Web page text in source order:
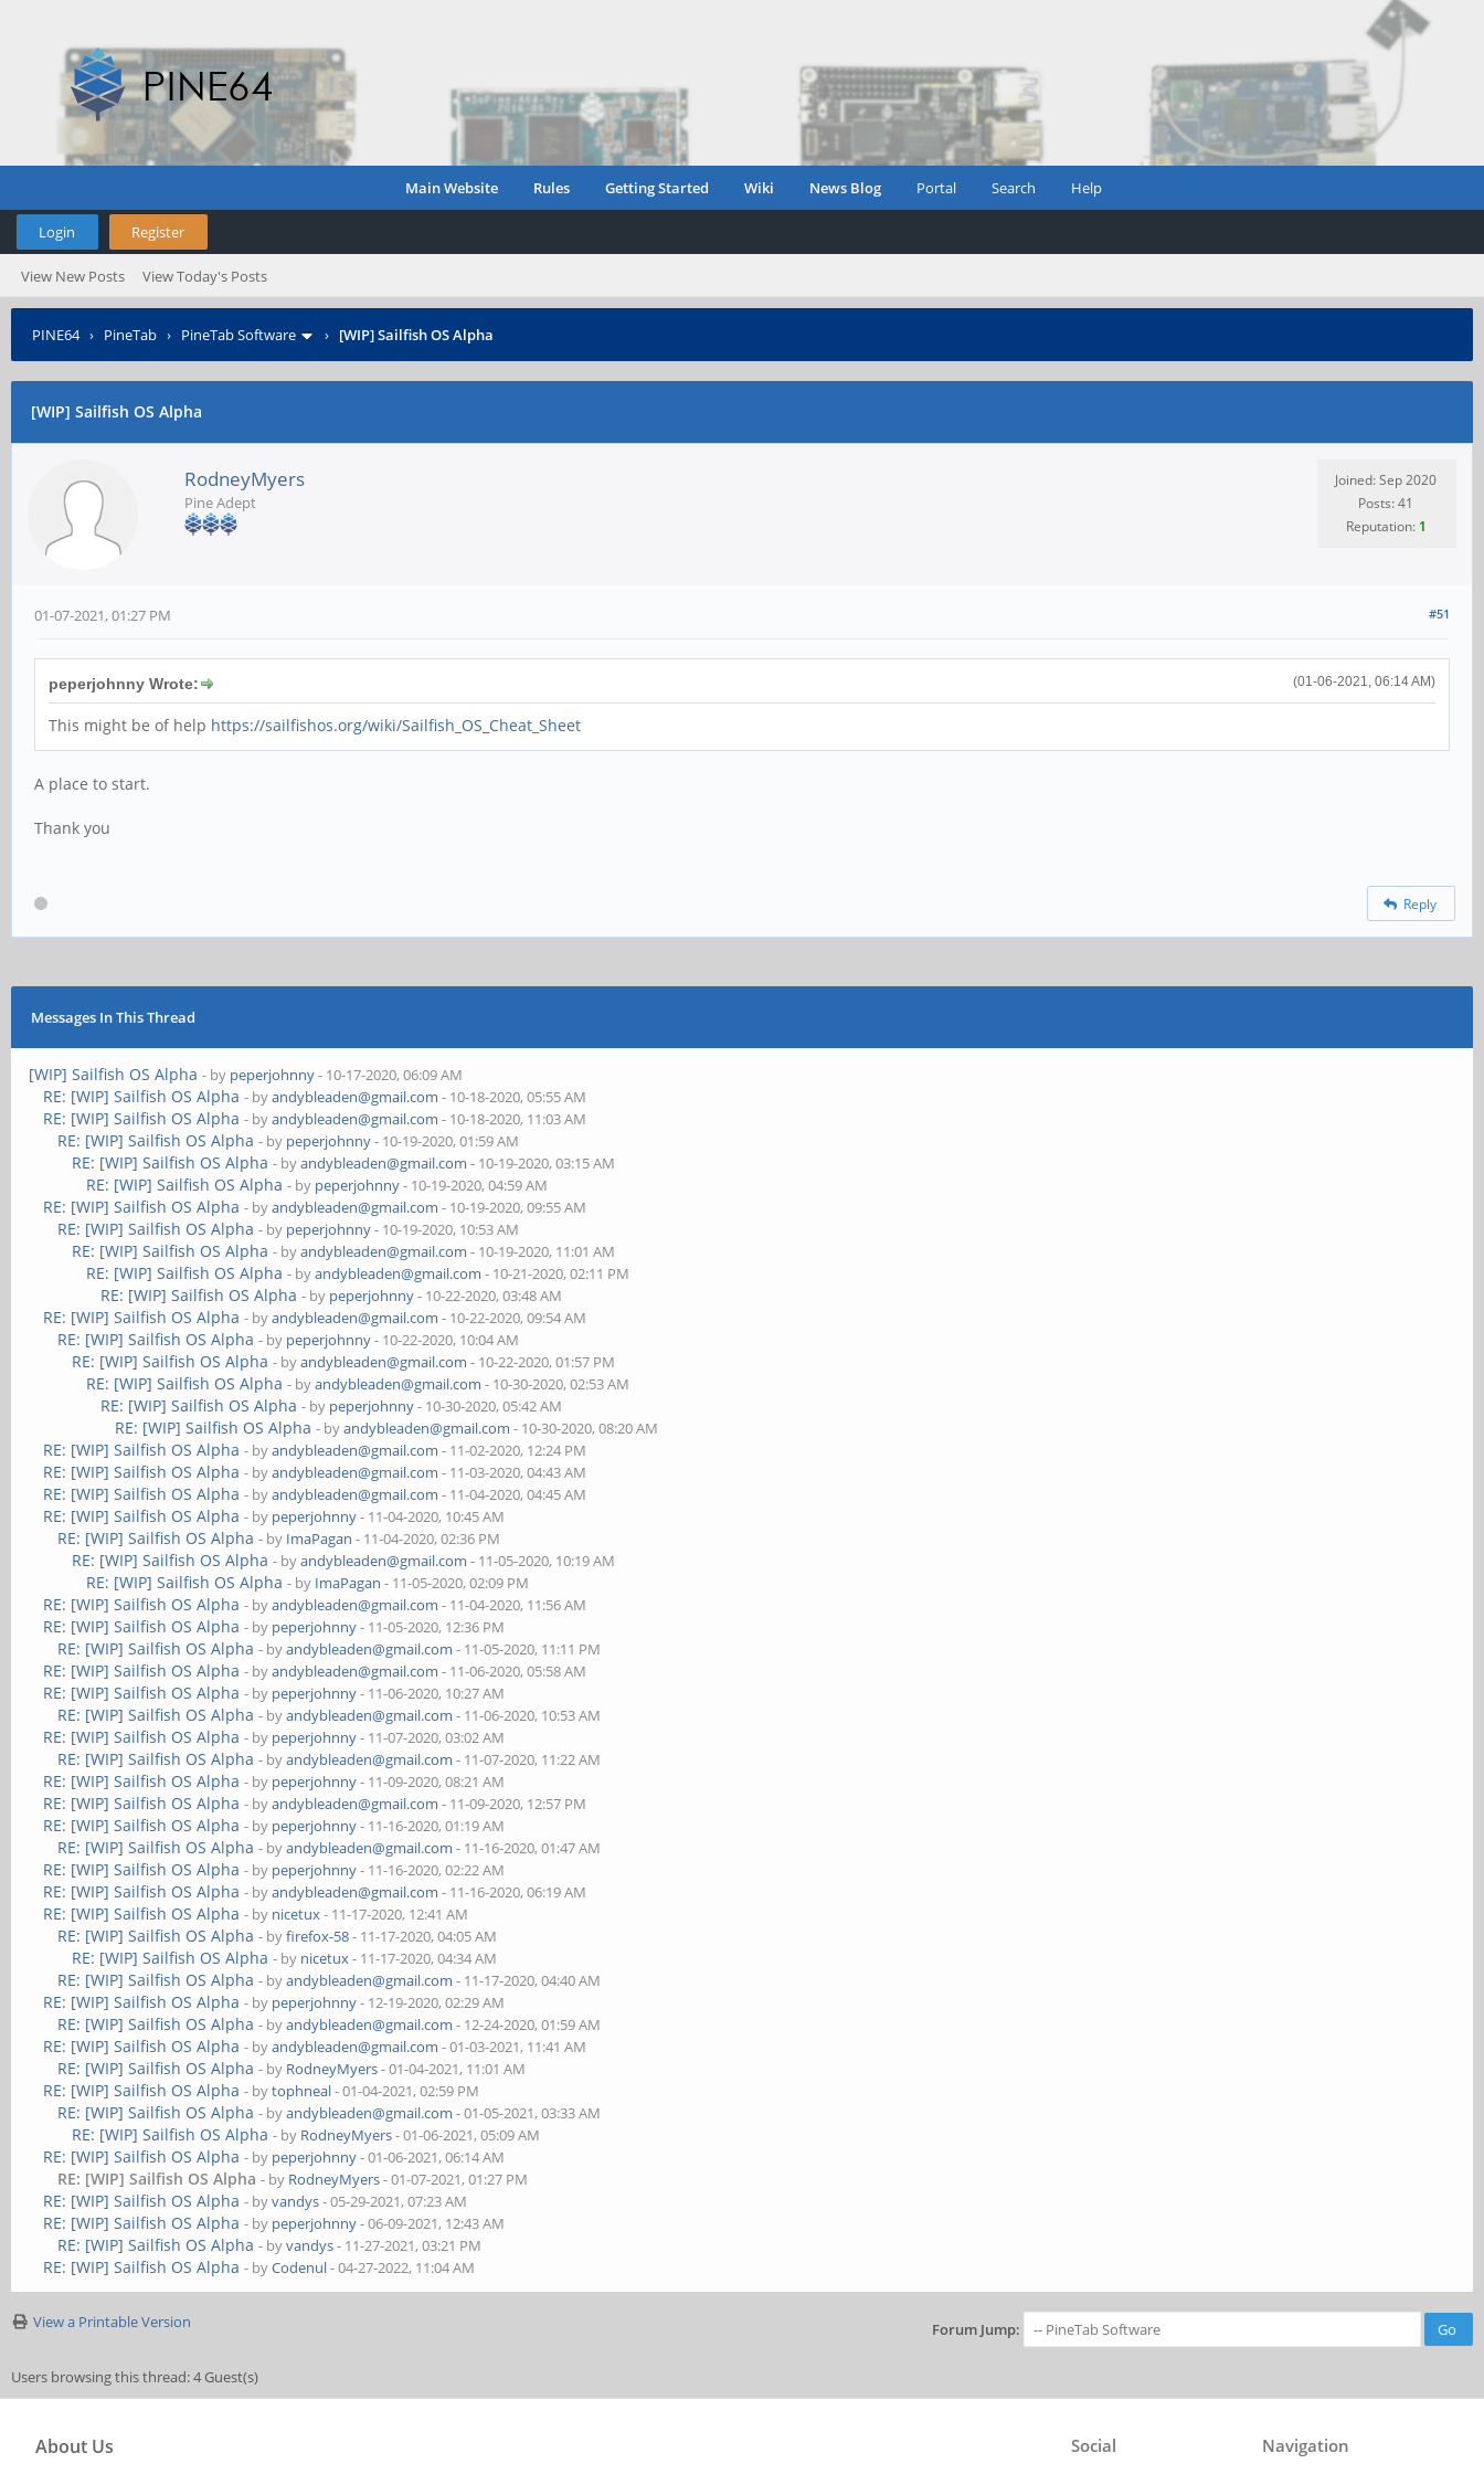
Main Website Rules Getting Started Wiki News Blog Portal Search Help
Login Register
View New Posts View Today's Posts
PINE64› PineTab › PineTab Software › [WIP] Sailfish OS Alpha
[WIP] Sailfish OS Alpha
RodneyMyers
Pine Adept
Joined: Sep 2020
Posts: 41
Reputation: 1
#51
01-07-2021, 01:27 PM
(01-06-2021, 06:14 AM)
peperjohnny Wrote:
This might be of help https://sailfishos.org/wiki/Sailfish_OS_Cheat_Sheet
A place to start.
Thank you
Reply
Messages In This Thread
[WIP] Sailfish OS Alpha - by peperjohnny- 10-17-2020, 06:09 AM
RE: [WIP] Sailfish OS Alpha - byandybleaden@gmail.com - 10-18-2020, 05:55 AM
RE: [WIP] Sailfish OS Alpha - byandybleaden@gmail.com - 10-18-2020, 11:03 AM
RE: [WIP] Sailfish OS Alpha - by peperjohnny- 10-19-2020, 01:59 AM
RE: [WIP] Sailfish OS Alpha - byandybleaden@gmail.com - 10-19-2020, 03:15 AM
RE: [WIP] Sailfish OS Alpha - by peperjohnny- 10-19-2020, 04:59 AM
RE: [WIP] Sailfish OS Alpha - byandybleaden@gmail.com - 10-19-2020, 09:55 AM
RE: [WIP] Sailfish OS Alpha - by peperjohnny- 10-19-2020, 10:53 AM
RE: [WIP] Sailfish OS Alpha - byandybleaden@gmail.com - 10-19-2020, 11:01 AM
RE: [WIP] Sailfish OS Alpha - byandybleaden@gmail.com - 10-21-2020, 02:11 PM
RE: [WIP] Sailfish OS Alpha - by peperjohnny- 10-22-2020, 03:48 AM
RE: [WIP] Sailfish OS Alpha - byandybleaden@gmail.com - 10-22-2020, 09:54 AM
RE: [WIP] Sailfish OS Alpha - by peperjohnny- 10-22-2020, 10:04 AM
RE: [WIP] Sailfish OS Alpha - byandybleaden@gmail.com - 10-22-2020, 01:57 PM
RE: [WIP] Sailfish OS Alpha - byandybleaden@gmail.com - 10-30-2020, 02:53 AM
RE: [WIP] Sailfish OS Alpha - by peperjohnny- 10-30-2020, 05:42 AM
RE: [WIP] Sailfish OS Alpha - byandybleaden@gmail.com - 10-30-2020, 08:20 AM
RE: [WIP] Sailfish OS Alpha - byandybleaden@gmail.com - 11-02-2020, 12:24 PM
RE: [WIP] Sailfish OS Alpha - byandybleaden@gmail.com - 11-03-2020, 04:43 AM
RE: [WIP] Sailfish OS Alpha - byandybleaden@gmail.com - 11-04-2020, 04:45 AM
RE: [WIP] Sailfish OS Alpha - by peperjohnny- 11-04-2020, 10:45 AM
RE: [WIP] Sailfish OS Alpha - by ImaPagan - 11-04-2020, 02:36 PM
RE: [WIP] Sailfish OS Alpha - byandybleaden@gmail.com - 11-05-2020, 10:19 AM
RE: [WIP] Sailfish OS Alpha - by ImaPagan - 11-05-2020, 02:09 PM
RE: [WIP] Sailfish OS Alpha - byandybleaden@gmail.com - 11-04-2020, 11:56 AM
RE: [WIP] Sailfish OS Alpha - by peperjohnny- 11-05-2020, 12:36 PM
RE: [WIP] Sailfish OS Alpha - byandybleaden@gmail.com - 11-05-2020, 11:11 PM
RE: [WIP] Sailfish OS Alpha - byandybleaden@gmail.com - 11-06-2020, 05:58 AM
RE: [WIP] Sailfish OS Alpha - by peperjohnny- 11-06-2020, 10:27 AM
RE: [WIP] Sailfish OS Alpha - byandybleaden@gmail.com - 11-06-2020, 10:53 AM
RE: [WIP] Sailfish OS Alpha - by peperjohnny- 11-07-2020, 03:02 AM
RE: [WIP] Sailfish OS Alpha - byandybleaden@gmail.com - 11-07-2020, 11:22 AM
RE: [WIP] Sailfish OS Alpha - by peperjohnny- 11-09-2020, 08:21 AM
RE: [WIP] Sailfish OS Alpha - byandybleaden@gmail.com - 11-09-2020, 12:57 PM
RE: [WIP] Sailfish OS Alpha - by peperjohnny- 11-16-2020, 01:19 AM
RE: [WIP] Sailfish OS Alpha - byandybleaden@gmail.com - 11-16-2020, 01:47 AM
RE: [WIP] Sailfish OS Alpha - by peperjohnny- 11-16-2020, 02:22 AM
RE: [WIP] Sailfish OS Alpha - byandybleaden@gmail.com - 11-16-2020, 06:19 AM
RE: [WIP] Sailfish OS Alpha - by nicetux- 11-17-2020, 12:41 AM
RE: [WIP] Sailfish OS Alpha - byfirefox-58- 11-17-2020, 04:05 AM
RE: [WIP] Sailfish OS Alpha - by nicetux- 11-17-2020, 04:34 AM
RE: [WIP] Sailfish OS Alpha - byandybleaden@gmail.com - 11-17-2020, 04:40 AM
RE: [WIP] Sailfish OS Alpha - by peperjohnny- 12-19-2020, 02:29 AM
RE: [WIP] Sailfish OS Alpha - byandybleaden@gmail.com - 12-24-2020, 01:59 AM
RE: [WIP] Sailfish OS Alpha - byandybleaden@gmail.com - 01-03-2021, 11:41 AM
RE: [WIP] Sailfish OS Alpha - by RodneyMyers- 01-04-2021, 11:01 AM
RE: [WIP] Sailfish OS Alpha - bytophneal- 01-04-2021, 02:59 PM
RE: [WIP] Sailfish OS Alpha - byandybleaden@gmail.com - 01-05-2021, 03:33 AM
RE: [WIP] Sailfish OS Alpha - by RodneyMyers- 01-06-2021, 05:09 AM
RE: [WIP] Sailfish OS Alpha - by peperjohnny- 01-06-2021, 06:14 AM
RE: [WIP] Sailfish OS Alpha - by RodneyMyers- 01-07-2021, 01:27 PM
RE: [WIP] Sailfish OS Alpha - byvandys- 05-29-2021, 07:23 AM
RE: [WIP] Sailfish OS Alpha - by peperjohnny- 06-09-2021, 12:43 AM
RE: [WIP] Sailfish OS Alpha - byvandys- 11-27-2021, 03:21 PM
RE: [WIP] Sailfish OS Alpha - byCodenul- 04-27-2022, 11:04 AM
View a Printable Version Forum Jump:
Users browsing this thread: 4 Guest(s)
About Us Navigation
Social